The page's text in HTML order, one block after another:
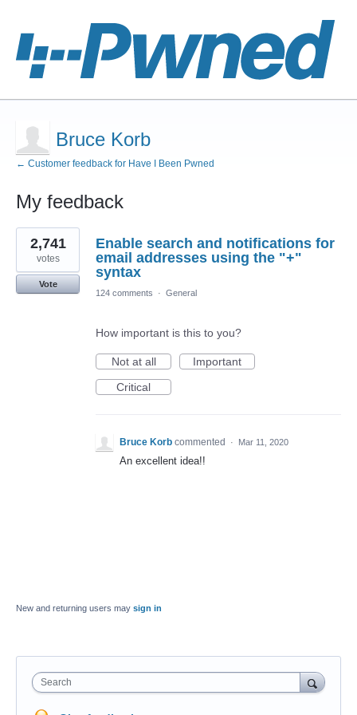
Bruce Korb
← Customer feedback for Have I Been Pwned
My feedback
1
result
found
Enable search and notifications for
email addresses using the "+"
syntax
2,741
votes
Vote
124 comments
· General
How important is this to you?
Not at all
Important
Critical
Bruce Korb commented · Mar 11, 2020
An excellent idea!!
New and returning users may sign in
Search